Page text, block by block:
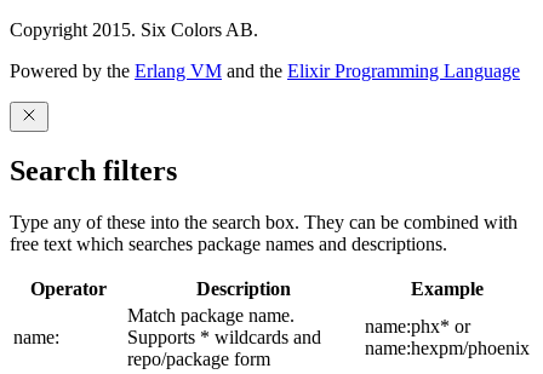
Copyright 2015. Six Colors AB.
Powered by the Erlang VM and the Elixir Programming Language
Search filters
Type any of these into the search box. They can be combined with
free text which searches package names and descriptions.
Operator Description Example
name:
Match package name.
Supports * wildcards and
repo/package form
name:phx* or
name:hexpm/phoenix